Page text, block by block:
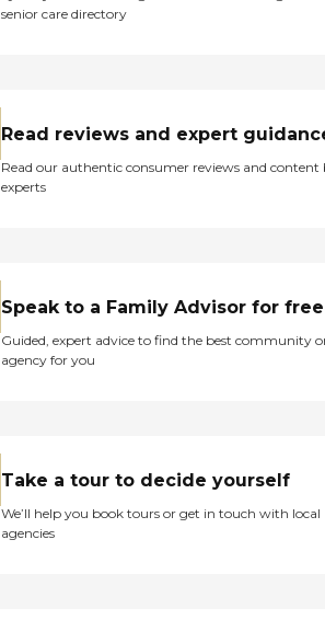
senior care directory
Read reviews and expert
Read our authentic consumer reviews and content
experts
Speak to a Family Advisor for free
Guided, expert advice to find the best community
agency for you
Take a tour to decide yourself
We’ll help you book tours or get in touch with local
agencies